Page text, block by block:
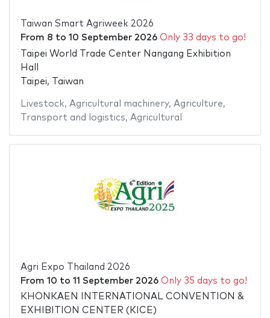
Taiwan Smart Agriweek 2026
From 8 to 10 September 2026 Only 33 days to go!
Taipei World Trade Center Nangang Exhibition
Hall
Taipei, Taiwan
Livestock, Agricultural machinery, Agriculture,
Transport and logistics, Agricultural
Agri Expo Thailand 2026
From 10 to 11 September 2026 Only 35 days to go!
KHONKAEN INTERNATIONAL CONVENTION &
EXHIBITION CENTER (KICE)